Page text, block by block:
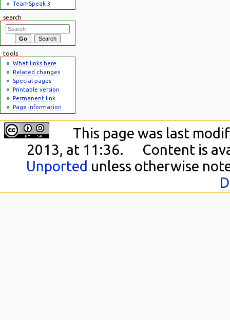
TeamSpeak 3
search
tools
What links here
Related changes
Special pages
Printable version
Permanent link
Page information
This page was last
2013, at 11:36.
Content is
Unported unless otherwise